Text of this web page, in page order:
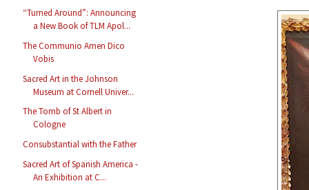
“Turned Around”: Announcing
a New Book of TLM Apol...
The Communio Amen Dico
Vobis
Sacred Art in the Johnson
Museum at Cornell Univer...
The Tomb of St Albert in
Cologne
Consubstantial with the Father
Sacred Art of Spanish America -
An Exhibition at C...